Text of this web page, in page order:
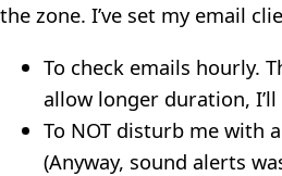
the zone. I’ve set my email
To check emails hourly.
allow longer duration,
To NOT disturb me with
(Anyway, sound alerts